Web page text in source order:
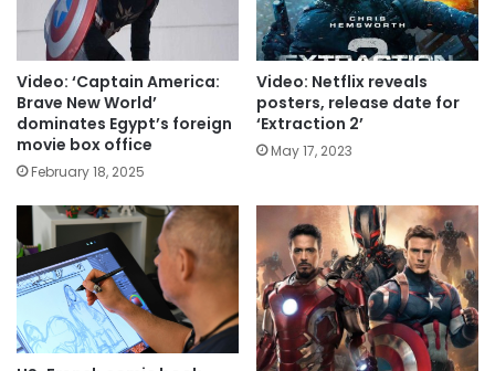
Video: ‘Captain America:
Brave New World’
dominates Egypt’s foreign
movie box office
February 18, 2025
Video: Netflix reveals
posters, release date for
‘Extraction 2’
May 17, 2023